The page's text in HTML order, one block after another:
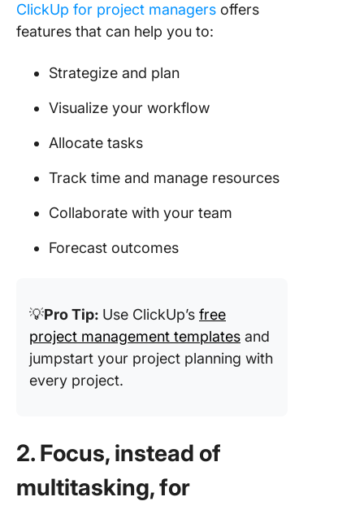
ClickUp for project managers offers
features that can help you to:
Strategize and plan
Visualize your workflow
Allocate tasks
Track time and manage resources
Collaborate with your team
Forecast outcomes
💡Pro Tip: Use ClickUp’s free
project management templates and
jumpstart your project planning with
every project.
2. Focus, instead of
multitasking, for